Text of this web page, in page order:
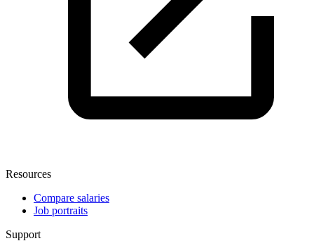
Resources
Compare salaries
Job portraits
Support